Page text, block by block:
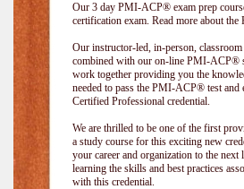
Our 3 day PMI-ACP® exam prep
certification exam. Read more about
Our instructor-led, in-person,
combined with our on-line PMI-ACP®
work together providing you the
needed to pass the PMI-ACP® test and
Certified Professional credential.
We are thrilled to be one of the first
a study course for this exciting new
your career and organization to the next
learning the skills and best practices
with this credential.